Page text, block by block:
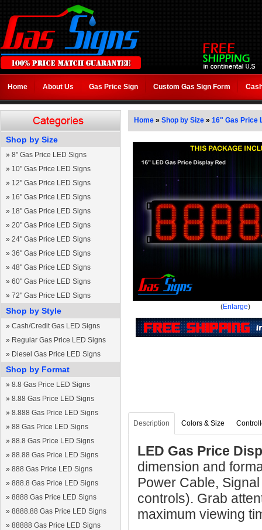
Home About Us Gas Price Sign Custom Gas Sign Form
Shop by Size
» 8" Gas Price LED Signs
» 10" Gas Price LED Signs
» 12" Gas Price LED Signs
» 16" Gas Price LED Signs
» 18" Gas Price LED Signs
» 20" Gas Price LED Signs
» 24" Gas Price LED Signs
» 36" Gas Price LED Signs
» 48" Gas Price LED Signs
» 60" Gas Price LED Signs
» 72" Gas Price LED Signs
Shop by Style
» Cash/Credit Gas LED Signs
» Regular Gas Price LED Signs
» Diesel Gas Price LED Signs
Shop by Format
» 8.8 Gas Price LED Signs
» 8.88 Gas Price LED Signs
» 8.888 Gas Price LED Signs
» 88 Gas Price LED Signs
» 88.8 Gas Price LED Signs
» 88.88 Gas Price LED Signs
» 888 Gas Price LED Signs
» 888.8 Gas Price LED Signs
» 8888 Gas Price LED Signs
» 8888.88 Gas Price LED Signs
» 88888 Gas Price LED Signs
Home » Shop by Size » 16" Gas Price
(Enlarge)
Description Colors & Size
LED Gas Price
dimension and
Power Cable,
controls). Grab
maximum viewing